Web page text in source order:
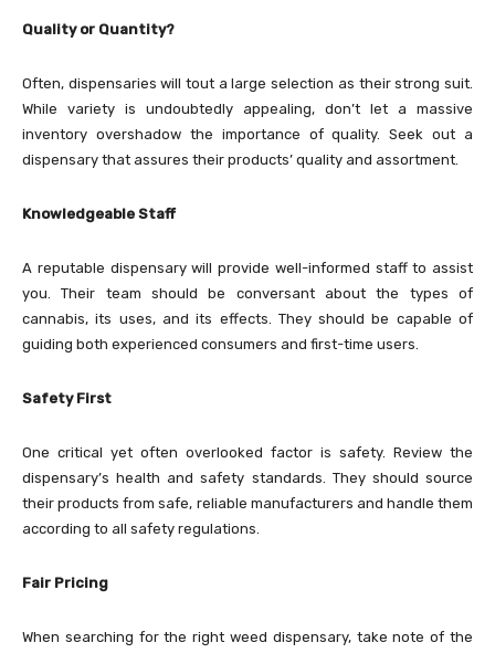
Quality or Quantity?
Often, dispensaries will tout a large selection as their strong suit.
While variety is undoubtedly appealing, don’t let a massive
inventory overshadow the importance of quality. Seek out a
dispensary that assures their products’ quality and assortment.
Knowledgeable Staff
A reputable dispensary will provide well-informed staff to assist
you. Their team should be conversant about the types of
cannabis, its uses, and its effects. They should be capable of
guiding both experienced consumers and first-time users.
Safety First
One critical yet often overlooked factor is safety. Review the
dispensary’s health and safety standards. They should source
their products from safe, reliable manufacturers and handle them
according to all safety regulations.
Fair Pricing
When searching for the right weed dispensary, take note of the